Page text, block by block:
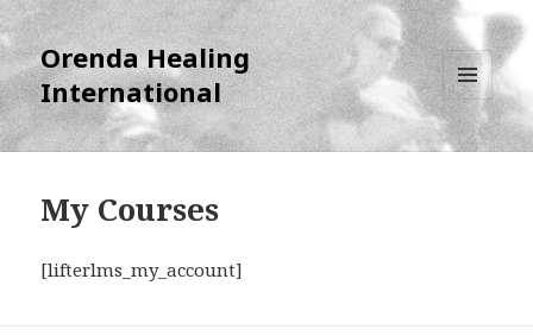
Orenda Healing
International
MENU
AND
WIDGETS
My Courses
[lifterlms_my_account]